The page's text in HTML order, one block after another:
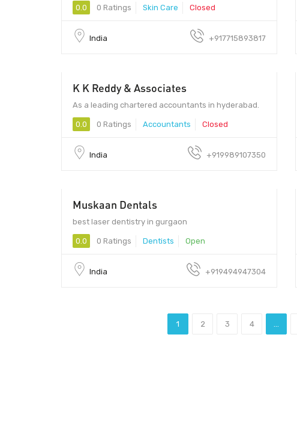
0.0 0 Ratings Skin Care Closed
India +917715893817
K K Reddy & Associates - K K Reddy & Associates
K K Reddy & Associates
As a leading chartered accountants in hyderabad.
0.0 0 Ratings Accountants Closed
India +919989107350
Muskaan Dentals
best laser dentistry in gurgaon
0.0 0 Ratings Dentists Open
India +919494947304
1 2 3 4 ...